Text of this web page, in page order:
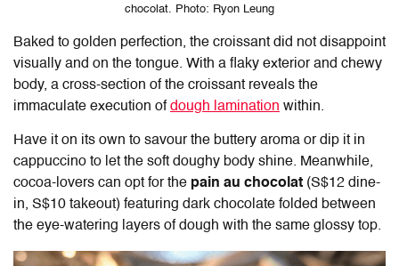
chocolat. Photo: Ryon Leung
Baked to golden perfection, the croissant did not disappoint
visually and on the tongue. With a flaky exterior and chewy
body, a cross-section of the croissant reveals the
immaculate execution ofdough lamination within.
Have it on its own to savour the buttery aroma or dip it in
cappuccino to let the soft doughy body shine. Meanwhile,
cocoa-lovers can opt for the pain au chocolat (S$12 dine-
in, S$10 takeout) featuring dark chocolate folded between
the eye-watering layers of dough with the same glossy top.